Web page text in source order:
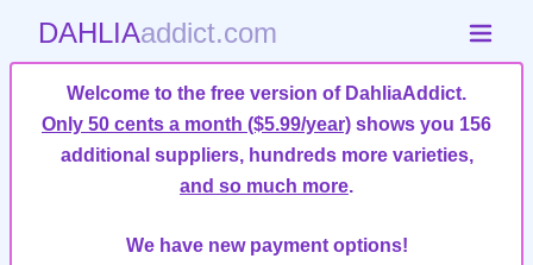
DAHLIAaddict.com
Welcome to the free version of DahliaAddict.
Only 50 cents a month ($5.99/year) shows you 156
additional suppliers, hundreds more varieties,
and so much more.
We have new payment options!